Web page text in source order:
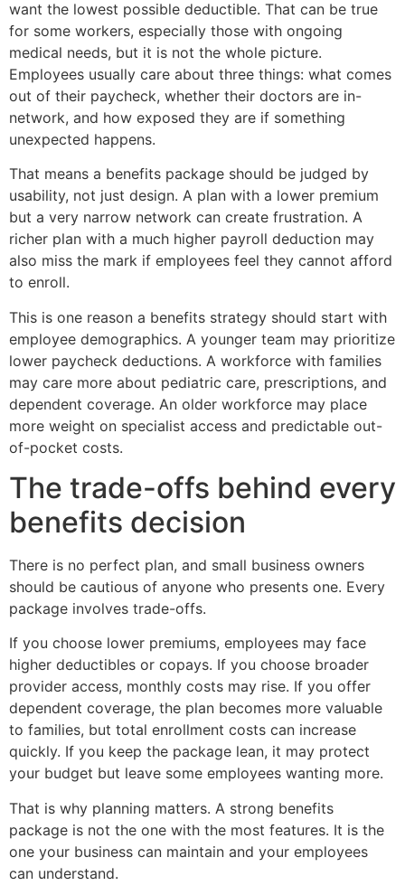
want the lowest possible deductible. That can be true
for some workers, especially those with ongoing
medical needs, but it is not the whole picture.
Employees usually care about three things: what comes
out of their paycheck, whether their doctors are in-
network, and how exposed they are if something
unexpected happens.
That means a benefits package should be judged by
usability, not just design. A plan with a lower premium
but a very narrow network can create frustration. A
richer plan with a much higher payroll deduction may
also miss the mark if employees feel they cannot afford
to enroll.
This is one reason a benefits strategy should start with
employee demographics. A younger team may prioritize
lower paycheck deductions. A workforce with families
may care more about pediatric care, prescriptions, and
dependent coverage. An older workforce may place
more weight on specialist access and predictable out-
of-pocket costs.
The trade-offs behind every
benefits decision
There is no perfect plan, and small business owners
should be cautious of anyone who presents one. Every
package involves trade-offs.
If you choose lower premiums, employees may face
higher deductibles or copays. If you choose broader
provider access, monthly costs may rise. If you offer
dependent coverage, the plan becomes more valuable
to families, but total enrollment costs can increase
quickly. If you keep the package lean, it may protect
your budget but leave some employees wanting more.
That is why planning matters. A strong benefits
package is not the one with the most features. It is the
one your business can maintain and your employees
can understand.